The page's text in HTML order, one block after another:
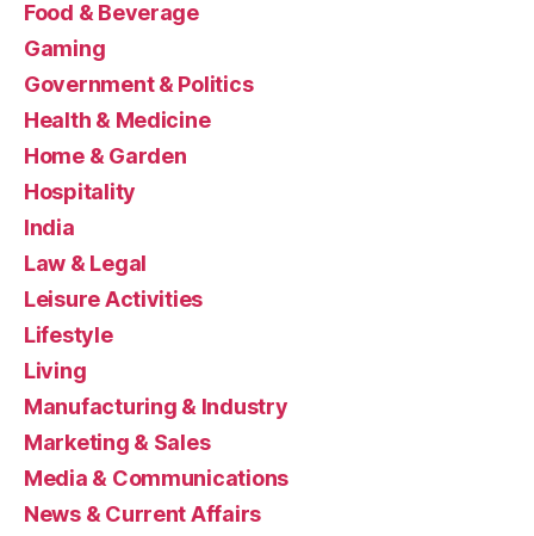
Food & Beverage
Gaming
Government & Politics
Health & Medicine
Home & Garden
Hospitality
India
Law & Legal
Leisure Activities
Lifestyle
Living
Manufacturing & Industry
Marketing & Sales
Media & Communications
News & Current Affairs